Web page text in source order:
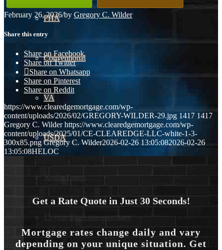
FHA
Conventional
VA
USDA
Jumbo Loans
15-year-fixed-rate-mortgage
February 26, 2026/by Gregory C. Wilder
Share this entry
Share on Facebook
Share on Twitter
Share on Whatsapp
Share on Pinterest
Share on Reddit
https://www.clearedgemortgage.com/wp-
content/uploads/2026/02/GREGORY-WILDER-29.jpg 1417 1417
Gregory C. Wilder https://www.clearedgemortgage.com/wp-
content/uploads/2025/01/CE-CLEAREDGE-LLC-white-1-3-
300x85.png Gregory C. Wilder2026-02-26 13:05:082026-02-26
13:05:08HELOC
Get a Rate Quote in Just 30 Seconds!
Mortgage rates change daily and vary
depending on your unique situation. Get